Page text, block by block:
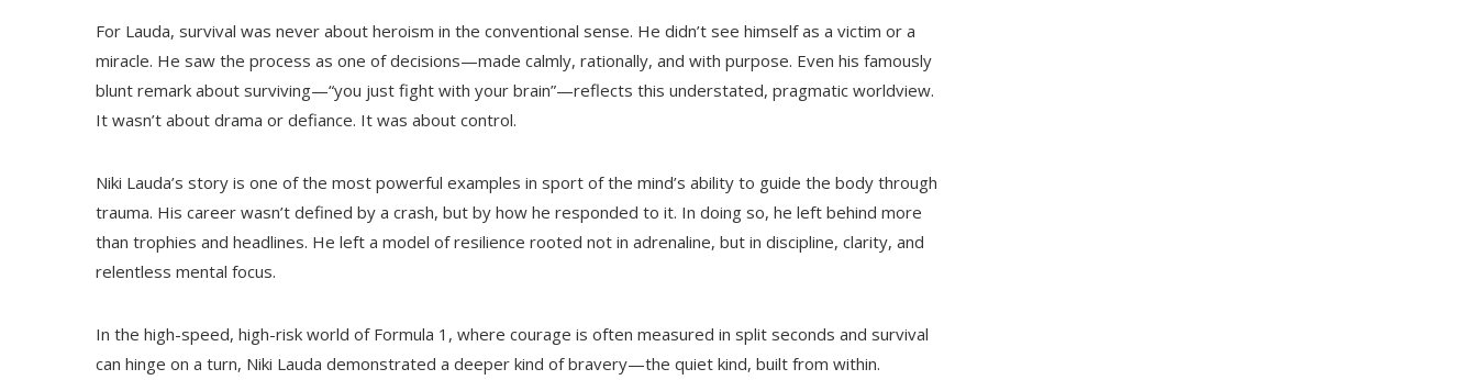
For Lauda, survival was never about heroism in the conventional sense. He didn’t see himself as a victim or a
miracle. He saw the process as one of decisions—made calmly, rationally, and with purpose. Even his famously
blunt remark about surviving—“you just fight with your brain”—reflects this understated, pragmatic worldview.
It wasn’t about drama or defiance. It was about control.
Niki Lauda’s story is one of the most powerful examples in sport of the mind’s ability to guide the body through
trauma. His career wasn’t defined by a crash, but by how he responded to it. In doing so, he left behind more
than trophies and headlines. He left a model of resilience rooted not in adrenaline, but in discipline, clarity, and
relentless mental focus.
In the high-speed, high-risk world of Formula 1, where courage is often measured in split seconds and survival
can hinge on a turn, Niki Lauda demonstrated a deeper kind of bravery—the quiet kind, built from within.